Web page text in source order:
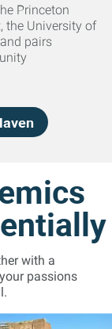
Princeton
the University of
pairs
with a
passions